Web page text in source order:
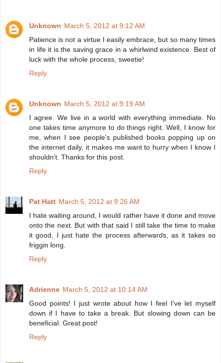
Unknown March 5, 2012 at 9:12 AM
Patience is not a virtue I easily embrace, but so many times
in life it is the saving grace in a whirlwind existence. Best of
luck with the whole process, sweetie!
Reply
Unknown March 5, 2012 at 9:19 AM
I agree. We live in a world with everything immediate. No
one takes time anymore to do things right. Well, I know for
me, when I see people's published books popping up on
the internet daily, it makes me want to hurry when I know I
shouldn't. Thanks for this post.
Reply
Pat Hatt March 5, 2012 at 9:26 AM
I hate waiting around, I would rather have it done and move
onto the next. But with that said I still take the time to make
it good, I just hate the process afterwards, as it takes so
friggin long.
Reply
Adrienne March 5, 2012 at 10:14 AM
Good points! I just wrote about how I feel I've let myself
down if I have to take a break. But slowing down can be
beneficial. Great post!
Reply